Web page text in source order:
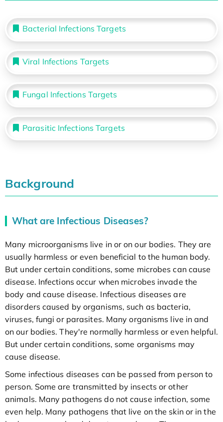
Bacterial Infections Targets
Viral Infections Targets
Fungal Infections Targets
Parasitic Infections Targets
Background
What are Infectious Diseases?
Many microorganisms live in or on our bodies. They are
usually harmless or even beneficial to the human body.
But under certain conditions, some microbes can cause
disease. Infections occur when microbes invade the
body and cause disease. Infectious diseases are
disorders caused by organisms, such as bacteria,
viruses, fungi or parasites. Many organisms live in and
on our bodies. They're normally harmless or even helpful.
But under certain conditions, some organisms may
cause disease.
Some infectious diseases can be passed from person to
person. Some are transmitted by insects or other
animals. Many pathogens do not cause infection, some
even help. Many pathogens that live on the skin or in the